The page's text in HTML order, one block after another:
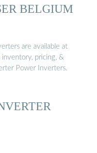
BELGIUM
are available at
pricing, &
Power Inverters.